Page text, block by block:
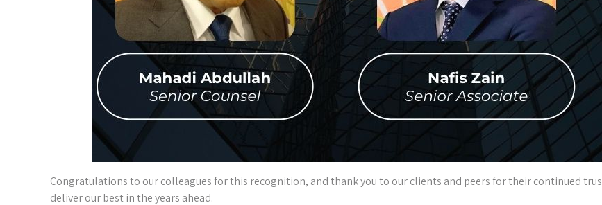
Congratulations to our colleagues for this recognition, and thank you to our clients and peers for their continued
deliver our best in the years ahead.